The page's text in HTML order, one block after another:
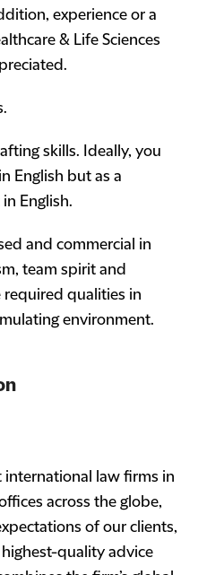
experience or a
& Life Sciences
skills. Ideally, you
English but as a
English.
and commercial in
team spirit and
qualities in
environment.
international law firms in
across the globe,
of our clients,
quality advice